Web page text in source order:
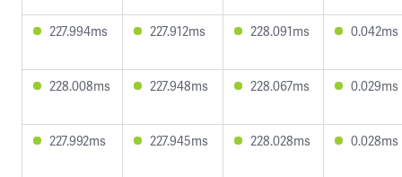
227.994ms 227.912ms 228.091ms 0.042ms
228.008ms 227.948ms 228.067ms 0.029ms
227.992ms 227.945ms 228.028ms 0.028ms